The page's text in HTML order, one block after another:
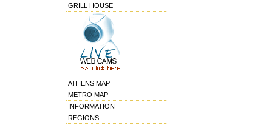
GRILL HOUSE
ATHENS MAP
METRO MAP
INFORMATION
REGIONS